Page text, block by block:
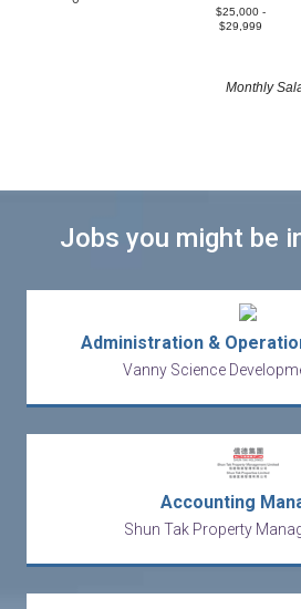
$25,000 -
$29,999
Monthly
Jobs you might be
Administration &
Vanny Science
Accounting
Shun Tak Property